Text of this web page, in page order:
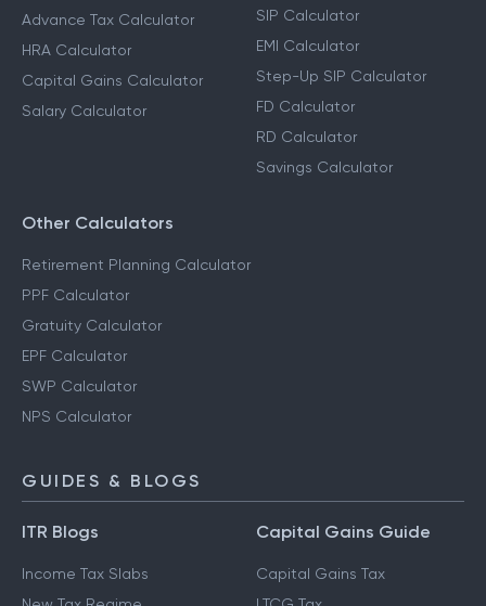
Advance Tax Calculator
HRA Calculator
Capital Gains Calculator
Salary Calculator
SIP Calculator
EMI Calculator
Step-Up SIP Calculator
FD Calculator
RD Calculator
Savings Calculator
Other Calculators
Retirement Planning Calculator
PPF Calculator
Gratuity Calculator
EPF Calculator
SWP Calculator
NPS Calculator
GUIDES & BLOGS
ITR Blogs
Income Tax Slabs
Capital Gains Guide
Capital Gains Tax